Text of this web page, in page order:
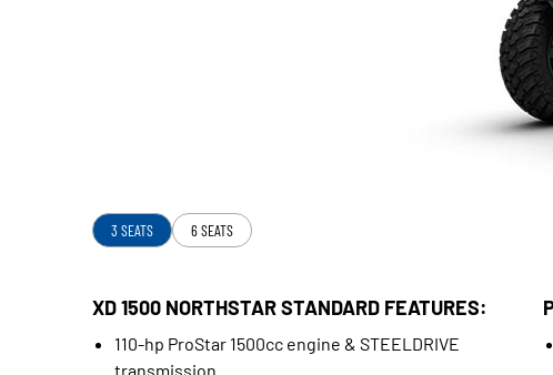
3 SEATS 6 SEATS
XD 1500 NORTHSTAR STANDARD FEATURES:
110-hp ProStar 1500cc engine & STEELDRIVE
transmission